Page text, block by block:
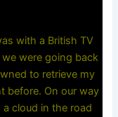
with a British TV
were going back
to retrieve my
before. On our way
cloud in the road